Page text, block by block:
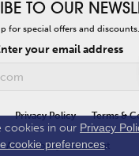
TO OUR
for special offers and discounts.
your email address
Privacy Policy Terms &
Accessibility Statement
cookies in our Privacy
cookie preferences.